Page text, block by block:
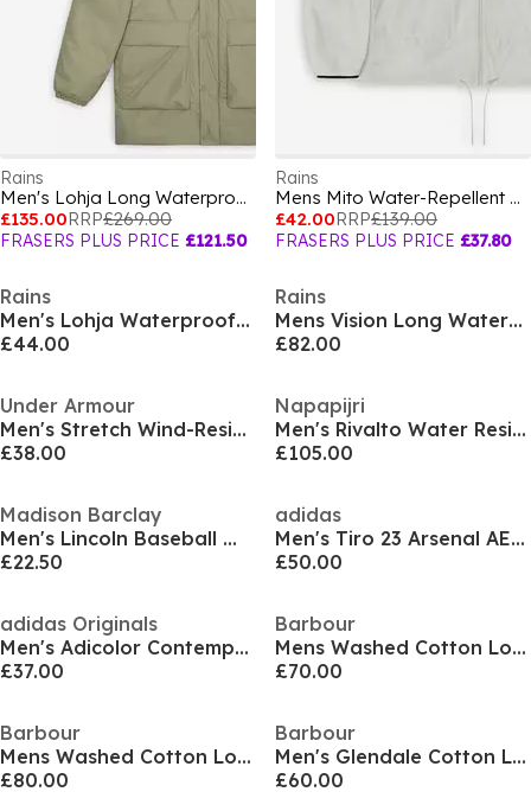
Rains
Men's Lohja Long Waterproof Insulated Cargo Parka
£135.00RRP£269.00
FRASERS PLUS PRICE £121.50
Rains
Mens Mito Water-Repellent Overshirt
£42.00RRP£139.00
FRASERS PLUS PRICE £37.80
Rains
Men's Lohja Waterproof Insulated Hooded Gilet
£44.00
Rains
Mens Vision Long Waterproof Mac
£82.00
Under Armour
Men's Stretch Wind-Resistant Windbreaker
£38.00
Napapijri
Men's Rivalto Water Resistant Long Sleeve Rain Anorak
£105.00
Madison Barclay
Men's Lincoln Baseball Wool Mix Long Sleeve Varsity Jacket
£22.50
adidas
Men's Tiro 23 Arsenal AEROREADY Long Sleeve Slim Fit Rain Anoraks
£50.00
adidas Originals
Men's Adicolor Contempo Long Sleeve Overshirt
£37.00
Barbour
Mens Washed Cotton Long Sleeve Overshirt
£70.00
Barbour
Mens Washed Cotton Long Sleeve Overshirt
£80.00
Barbour
Men's Glendale Cotton Long Sleeve Overshirt
£60.00